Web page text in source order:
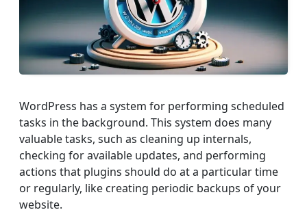
WordPress has a system for performing scheduled
tasks in the background. This system does many
valuable tasks, such as cleaning up internals,
checking for available updates, and performing
actions that plugins should do at a particular time
or regularly, like creating periodic backups of your
website.